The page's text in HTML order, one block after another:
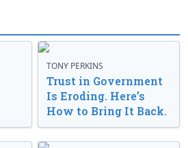
TONY PERKINS
Trust in Government
Is Eroding. Here’s
How to Bring It Back.